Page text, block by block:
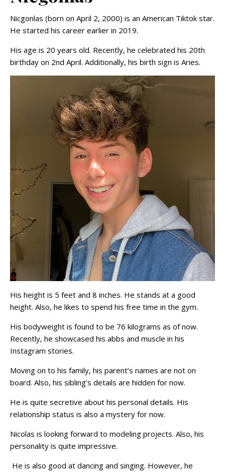
Nicgonlas (born on April 2, 2000) is an American Tiktok star.
He started his career earlier in 2019.
His age is 20 years old. Recently, he celebrated his 20th
birthday on 2nd April. Additionally, his birth sign is Aries.
His height is 5 feet and 8 inches. He stands at a good
height. Also, he likes to spend his free time in the gym.
His bodyweight is found to be 76 kilograms as of now.
Recently, he showcased his abbs and muscle in his
Instagram stories.
Moving on to his family, his parent’s names are not on
board. Also, his sibling’s details are hidden for now.
He is quite secretive about his personal details. His
relationship status is also a mystery for now.
Nicolas is looking forward to modeling projects. Also, his
personality is quite impressive.
He is also good at dancing and singing. However, he